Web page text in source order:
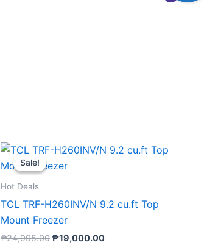
Sale!
Sale!
Hot Deals
TCL TRF-H260INV/N 9.2 cu.ft Top
Mount Freezer
₱24,995.00
Original
was:
₱19,000.00
Current
price